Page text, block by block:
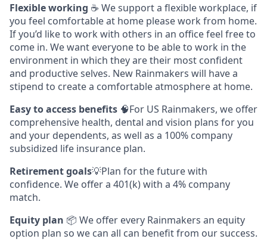
Flexible working ☕ We support a flexible workplace, if
you feel comfortable at home please work from home.
If you’d like to work with others in an office feel free to
come in. We want everyone to be able to work in the
environment in which they are their most confident
and productive selves. New Rainmakers will have a
stipend to create a comfortable atmosphere at home.
Easy to access benefits 🧠For US Rainmakers, we offer
comprehensive health, dental and vision plans for you
and your dependents, as well as a 100% company
subsidized life insurance plan.
Retirement goals💡Plan for the future with
confidence. We offer a 401(k) with a 4% company
match.
Equity plan 📦 We offer every Rainmakers an equity
option plan so we can all can benefit from our success.